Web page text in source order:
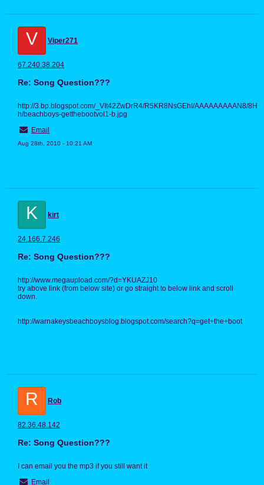
V Viper271
67.240.38.204
Re: Song Question???
http://3.bp.blogspot.com/_VIt42ZwDrR4/R5KR8NsGEhI/AAAAAAAAAN8/
h/beachboys-getthebootvol1-b.jpg
Email
Aug 28th, 2010 - 10:21 AM
K kirt
24.166.7.246
Re: Song Question???
http://www.megaupload.com/?d=YKUAZJ10
try above link (from below site) or go straight to below link and scroll
down.
http://warnakeysbeachboysblog.blogspot.com/search?q=get+the+boot
R Rob
82.36.48.142
Re: Song Question???
I can email you the mp3 if you still want it
Email